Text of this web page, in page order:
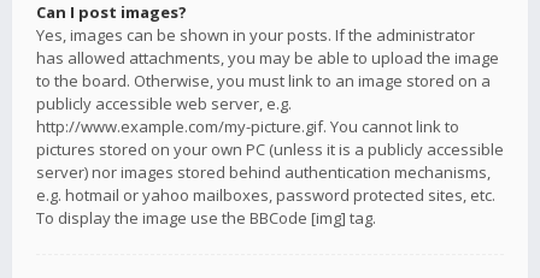
Can I post images?
Yes, images can be shown in your posts. If the administrator
has allowed attachments, you may be able to upload the image
to the board. Otherwise, you must link to an image stored on a
publicly accessible web server, e.g.
http://www.example.com/my-picture.gif. You cannot link to
pictures stored on your own PC (unless it is a publicly accessible
server) nor images stored behind authentication mechanisms,
e.g. hotmail or yahoo mailboxes, password protected sites, etc.
To display the image use the BBCode [img] tag.